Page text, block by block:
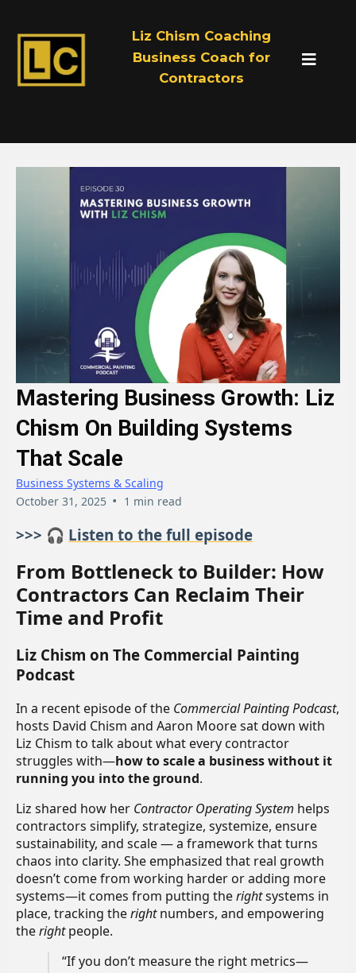
Liz Chism Coaching
Business Coach for
Contractors
Mastering Business Growth: Liz
Chism On Building Systems
That Scale
Business Systems & Scaling
October 31, 2025 • 1 min read
>>> 🎧 Listen to the full episode
From Bottleneck to Builder: How
Contractors Can Reclaim Their
Time and Profit
Liz Chism on The Commercial Painting
Podcast
In a recent episode of the Commercial Painting Podcast,
hosts David Chism and Aaron Moore sat down with
Liz Chism to talk about what every contractor
struggles with—how to scale a business without it
running you into the ground.
Liz shared how her Contractor Operating System helps
contractors simplify, strategize, systemize, ensure
sustainability, and scale — a framework that turns
chaos into clarity. She emphasized that real growth
doesn’t come from working harder or adding more
systems—it comes from putting therightsystems in
place, tracking therightnumbers, and empowering
therightpeople.
“If you don’t measure the right metrics—